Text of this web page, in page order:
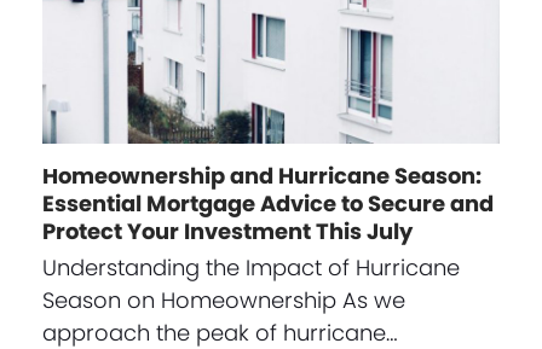
Homeownership and Hurricane Season:
Essential Mortgage Advice to Secure and
Protect Your Investment This July
Understanding the Impact of Hurricane
Season on Homeownership As we
approach the peak of hurricane…